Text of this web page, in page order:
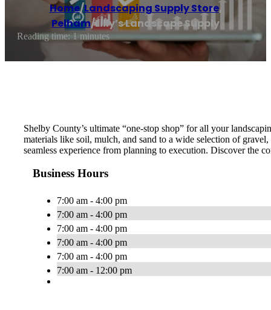
Home/Landscaping Supply Store,
Pelham/Lilly’s Landscape Supply
Reading time: 1 minutes
Shelby County’s ultimate “one-stop shop” for all your
materials like soil, mulch, and sand to a wide selection of
seamless experience from planning to execution. Discover the
Business Hours
7:00 am - 4:00 pm
7:00 am - 4:00 pm
7:00 am - 4:00 pm
7:00 am - 4:00 pm
7:00 am - 4:00 pm
7:00 am - 12:00 pm